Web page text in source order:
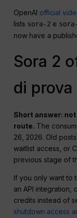
OpenAI official
lists sora-2 e
now have a
Sora 2
di
Short answer:
route. The
26, 2026. Old
waitlist access, or
previous stage of
If you only want to
an API integration,
credits instead of
shutdown access